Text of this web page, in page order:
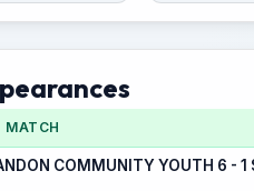
MATCH
COMMUNITY YOUTH 6 - 1